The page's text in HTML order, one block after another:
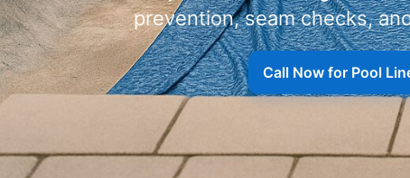
prevention, seam checks,
Call Now for Pool